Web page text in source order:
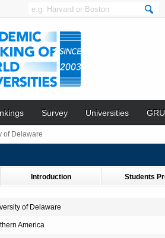
Survey Universities
of Delaware
Introduction Students
of Delaware
America